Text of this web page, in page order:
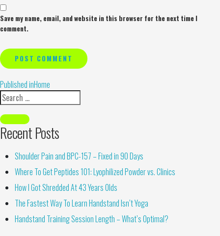
Save my name, email, and website in this browser for the next time I
comment.
Alternative:
Published inHome
Recent Posts
Shoulder Pain and BPC-157 – Fixed in 90 Days
Where To Get Peptides 101: Lyophilized Powder vs. Clinics
How I Got Shredded At 43 Years Olds
The Fastest Way To Learn Handstand Isn’t Yoga
Handstand Training Session Length – What’s Optimal?